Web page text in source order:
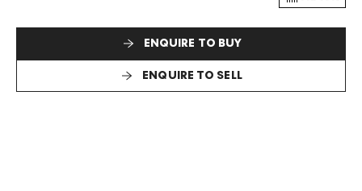
Signed: Yes
ENQUIRE TO BUY
ENQUIRE TO SELL